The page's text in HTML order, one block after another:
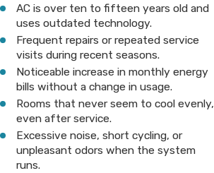
AC is over ten to fifteen years old and
uses outdated technology.
Frequent repairs or repeated service
visits during recent seasons.
Noticeable increase in monthly energy
bills without a change in usage.
Rooms that never seem to cool evenly,
even after service.
Excessive noise, short cycling, or
unpleasant odors when the system
runs.